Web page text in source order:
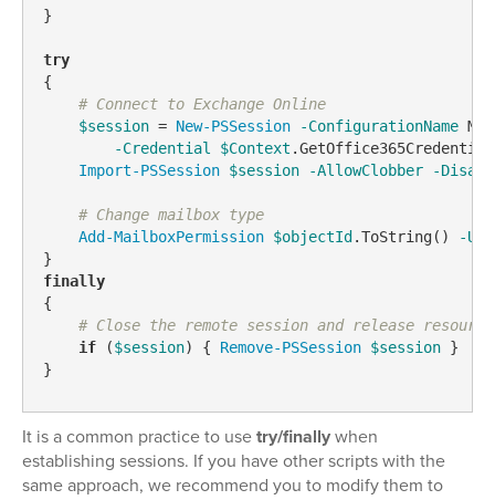
}
try
{
# Connect to Exchange Online
$session = New-PSSession -ConfigurationName
-Credential
$Context
Import-PSSession $session -AllowClobber -
# Change mailbox type
Add-MailboxPermission $objectId .ToString()
-
finally
{
# Close the remote session and release
if ($session) { Remove-PSSession $session }
}
It is a common practice to usetry/finallywhen
establishing sessions. If you have other scripts with the
same approach, we recommend you to modify them to